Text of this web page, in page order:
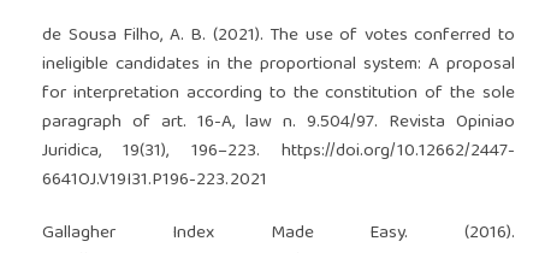
de Sousa Filho, A. B. (2021). The use of votes conferred to
ineligible candidates in the proportional system: A proposal
for interpretation according to the constitution of the sole
paragraph of art. 16-A, law n. 9.504/97. Revista Opiniao
Juridica, 19(31), 196–223.https://doi.org/10.12662/2447-
6641OJ.V19I31.P196-223.2021
Gallagher Index Made Easy. (2016).